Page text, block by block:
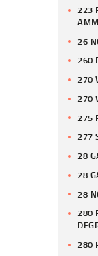
223
26
260
270
270
275
277
28
28
28
280
280